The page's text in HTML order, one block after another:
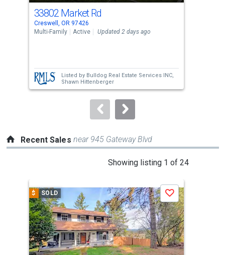
cards.
Use
the
next
buttons
to
33802 Market Rd
Creswell, OR 97426
Multi-Family
Active Updated 2 days ago
Listed by Bulldog Real Estate Services INC,
Shawn Hittenberger
Recent Sales near 945 Gateway Blvd
Showing listing 1 of 24
a
carousel
with
tiles
that
activate
$ SOLD Save